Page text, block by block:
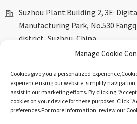
Suzhou Plant:Building 2, 3E·
Manufacturing Park, No.530
district, Suzhou, China.
marketing@dkingpower.com
ryan@dkingpower.com
tony@dkingpower.com
+86 514-87170008
Manage Cookie
Cookies give you a personalized
experience using our website, simplify
assist in our marketing efforts. By clicking
cookies on your device for these purposes. Click
preferences.For more information, review our